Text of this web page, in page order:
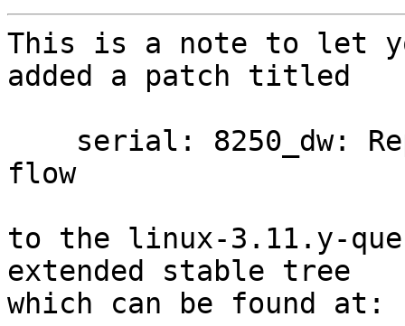
This is a note to let
added a patch titled
flow
to the linux-3.11.y-
extended stable tree
which can be found at: